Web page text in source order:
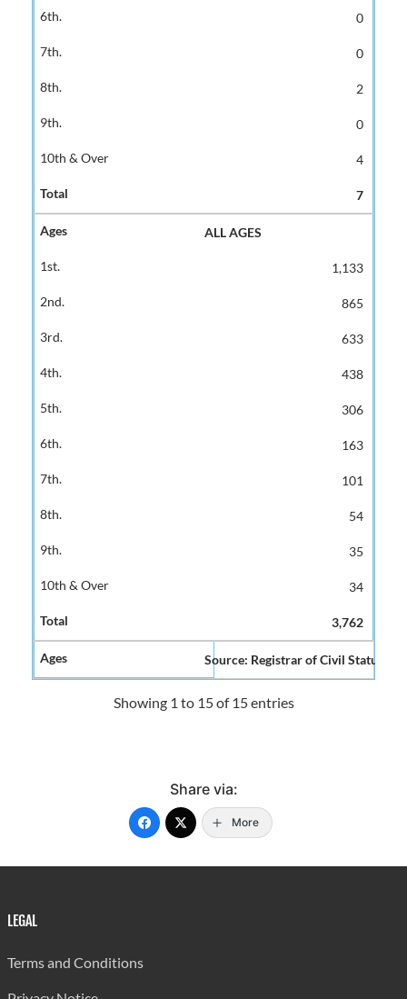
0
0
2
0
4
7
ALL AGES
1,133
865
633
438
306
163
101
54
35
34
3,762
Source: Registrar of Civil Status
Showing 1 to 15 of 15 entries
Share via:
More
LEGAL
Terms and Conditions